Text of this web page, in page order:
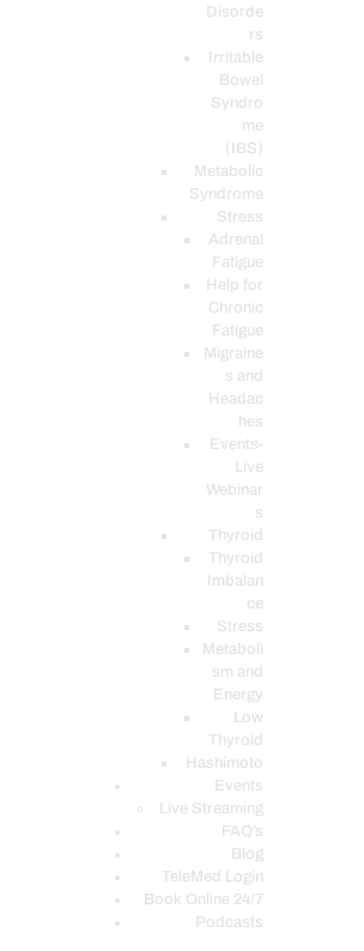
Disorde
rs
Irritable
Bowel
Syndro
me
(IBS)
Metabolic
Syndrome
Stress
Adrenal
Fatigue
Help for
Chronic
Fatigue
Migraine
s and
Headac
hes
Events-
Live
Webinar
s
Thyroid
Thyroid
Imbalan
ce
Stress
Metaboli
sm and
Energy
Low
Thyroid
Hashimoto
Events
Live Streaming
FAQ’s
Blog
TeleMed Login
Book Online 24/7
Podcasts